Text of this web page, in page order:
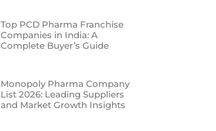
Top PCD Pharma Franchise
Companies in India: A
Complete Buyer’s Guide
Monopoly Pharma Company
List 2026: Leading Suppliers
and Market Growth Insights